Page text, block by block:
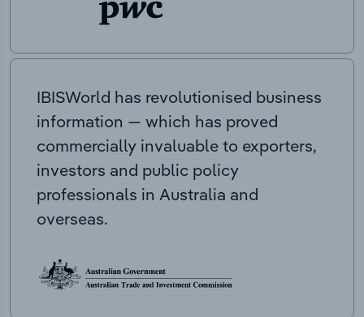
IBISWorld has revolutionised business
information — which has proved
commercially invaluable to exporters,
investors and public policy
professionals in Australia and
overseas.